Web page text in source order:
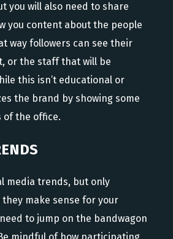
you will also need to share
you content about the people
way followers can see their
or the staff that will be
this isn’t educational or
the brand by showing some
of the office.
media trends, but only
make sense for your
need to jump on the bandwagon